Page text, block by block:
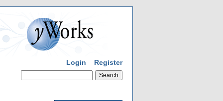
Login Register